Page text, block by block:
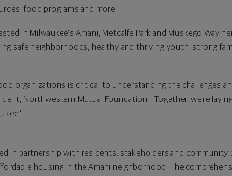
food programs and more.
in Milwaukee's Amani, Metcalfe Park and Muskego Way
safe neighborhoods, healthy and thriving youth, strong
organizations is critical to understanding the challenges
Northwestern Mutual Foundation. "Together, we're
."
in partnership with residents, stakeholders and community
housing in the Amani neighborhood. The